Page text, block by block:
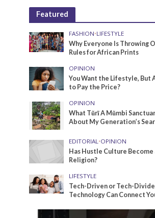
Featured
FASHION•LIFESTYLE
Why Everyone Is Throwing
Rules for African Prints
OPINION
You Want the Lifestyle, But
to Pay the Price?
OPINION
What Tũrĩ A Mũmbi
About My Generation’s
EDITORIAL•OPINION
Has Hustle Culture Become
Religion?
LIFESTYLE
Tech-Driven or Tech-
Technology Can Connect